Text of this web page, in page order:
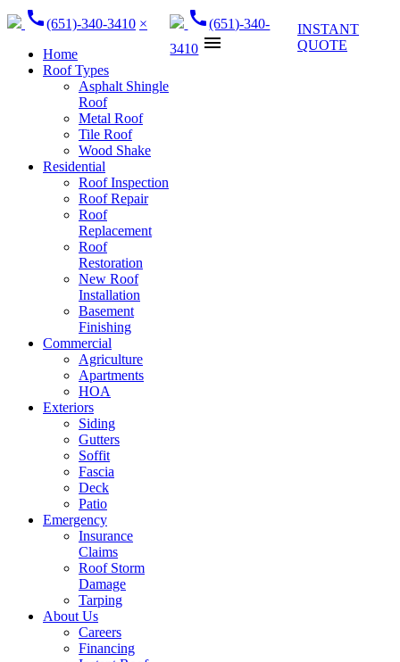
call(651)-340-3410 ×
Home
Roof Types
Asphalt Shingle
Roof
Metal Roof
Tile Roof
Wood Shake
Residential
Roof Inspection
Roof Repair
Roof
Replacement
Roof
Restoration
New Roof
Installation
Basement
Finishing
Commercial
Agriculture
Apartments
HOA
Exteriors
Siding
Gutters
Soffit
Fascia
Deck
Patio
Emergency
Insurance
Claims
Roof Storm
Damage
Tarping
About Us
Careers
Financing
call(651)-340-
3410 menu
INSTANT
QUOTE